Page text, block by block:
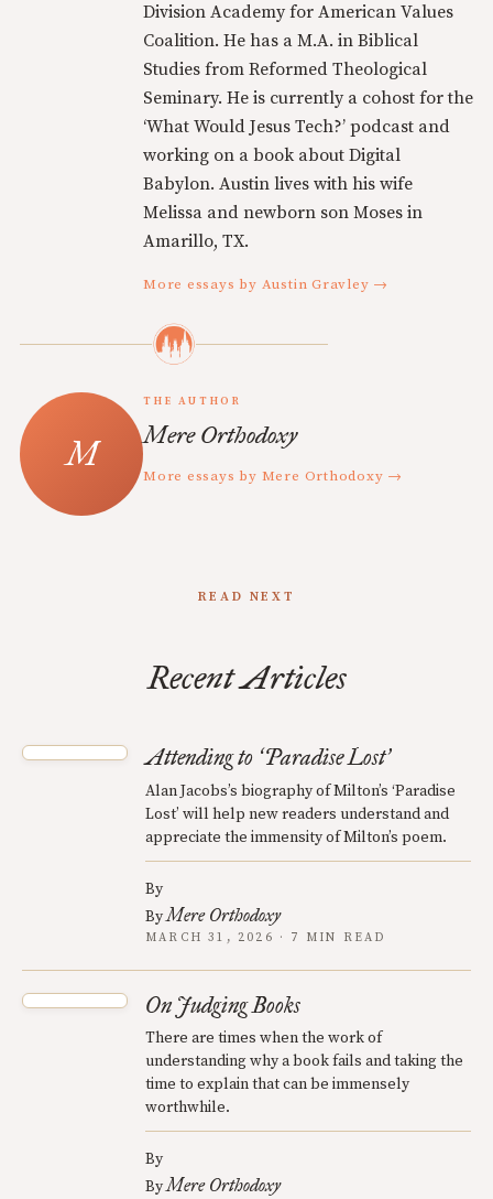
Division Academy for American Values
Coalition. He has a M.A. in Biblical
Studies from Reformed Theological
Seminary. He is currently a cohost for the
‘What Would Jesus Tech?’ podcast and
working on a book about Digital
Babylon. Austin lives with his wife
Melissa and newborn son Moses in
Amarillo, TX.
More essays by Austin Gravley →
THE AUTHOR
Mere Orthodoxy
More essays by Mere Orthodoxy →
READ NEXT
Recent Articles
Attending to ‘Paradise Lost’
Alan Jacobs’s biography of Milton’s ‘Paradise
Lost’ will help new readers understand and
appreciate the immensity of Milton’s poem.
By
ByMere Orthodoxy
MARCH 31, 2026 · 7 MIN READ
On Judging Books
There are times when the work of
understanding why a book fails and taking the
time to explain that can be immensely
worthwhile.
By
ByMere Orthodoxy